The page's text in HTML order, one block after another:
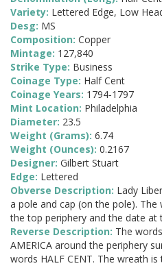
Variety: Lettered Edge, Low
Desg: MS
Composition: Copper
Mintage: 127,840
Strike Type: Business
Coinage Type: Half Cent
Coinage Years: 1794-1797
Mint Location: Philadelphia
Diameter: 23.5
Weight (Grams): 6.74
Weight (Ounces): 0.2167
Designer: Gilbert Stuart
Edge: Lettered
Obverse Description: Lady
a pole and cap (on the pole). The
the top periphery and the date at
Reverse Description: The
AMERICA around the periphery
words HALF CENT. The wreath